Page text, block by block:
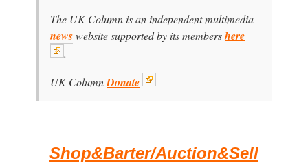
The UK Column is an independent multimedia
newswebsite supported by its membershere
.
UK ColumnDonate
Shop&Barter/Auction&Sell